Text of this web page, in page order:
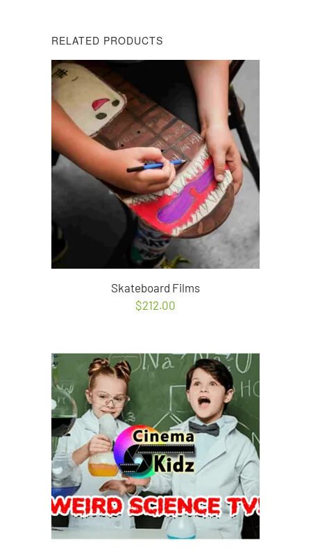
RELATED PRODUCTS
Skateboard Films
$212.00